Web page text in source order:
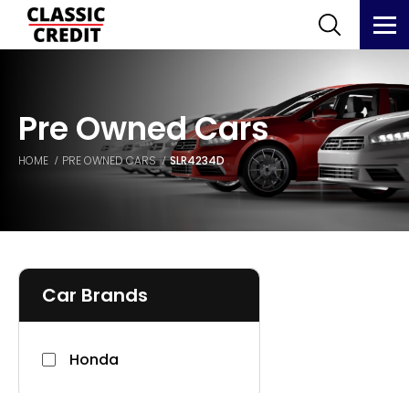
Pre Owned Cars
HOME PRE OWNED CARS SLR4234D
Car Brands
Honda